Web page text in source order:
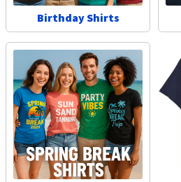
Birthday Shirts